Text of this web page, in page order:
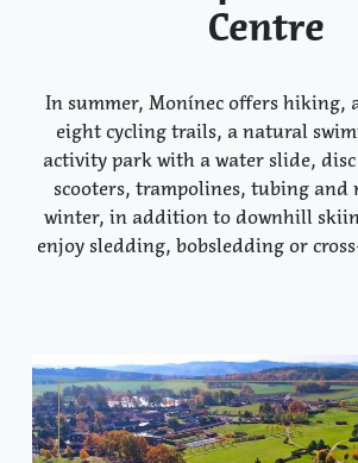
Centre
In summer, Monínec offers hiking,
eight cycling trails, a natural
activity park with a water slide,
scooters, trampolines, tubing and
winter, in addition to downhill
enjoy sledding, bobsledding or